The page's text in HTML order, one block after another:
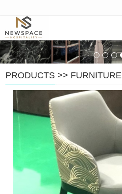
PRODUCTS >> FURNITURE